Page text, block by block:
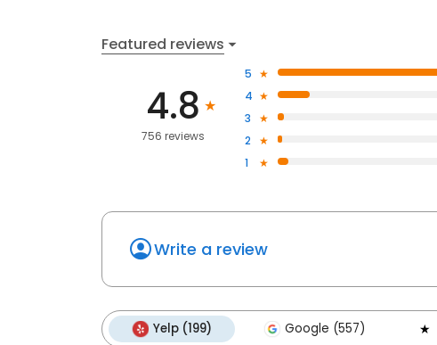
Featured reviews
4.8
756 reviews
5
4
3
2
1
Write a review
Yelp (199) Google (557)